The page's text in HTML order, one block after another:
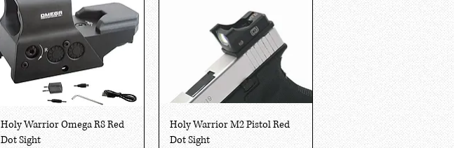
Quick View
Holy Warrior Omega R8 Red
Dot Sight
Quick View
Holy Warrior M2 Pistol Red
Dot Sight